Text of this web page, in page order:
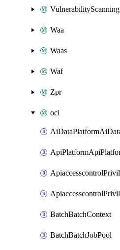
VulnerabilityScanning
Waa
Waas
Waf
Zpr
oci
BatchBatchContext
BatchBatchJobPool